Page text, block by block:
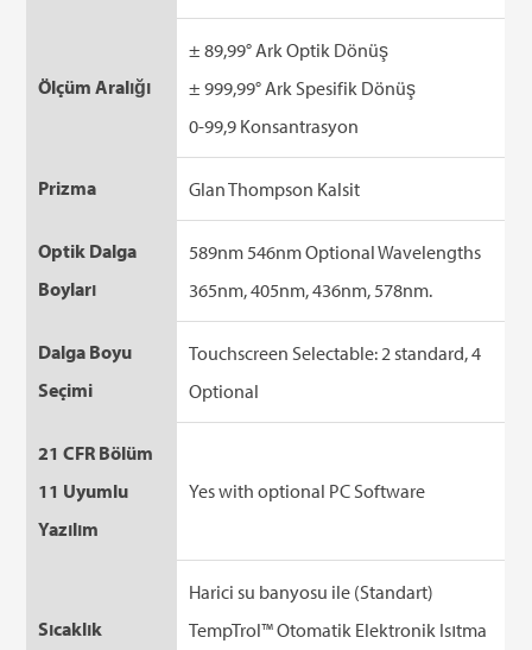
Ölçüm Aralığı
± 89,99° Ark Optik Dönüş
± 999,99° Ark Spesifik Dönüş
0-99,9 Konsantrasyon
Prizma Glan Thompson Kalsit
Optik Dalga
Boyları
589nm 546nm Optional Wavelengths
365nm, 405nm, 436nm, 578nm.
Dalga Boyu
Seçimi
Touchscreen Selectable: 2 standard, 4
Optional
21 CFR Bölüm
11 Uyumlu
Yazılım
Yes with optional PC Software
Sıcaklık
Harici su banyosu ile (Standart)
TempTrol™ Otomatik Elektronik Isıtma